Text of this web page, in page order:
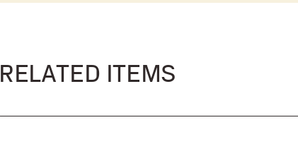
RELATED ITEMS